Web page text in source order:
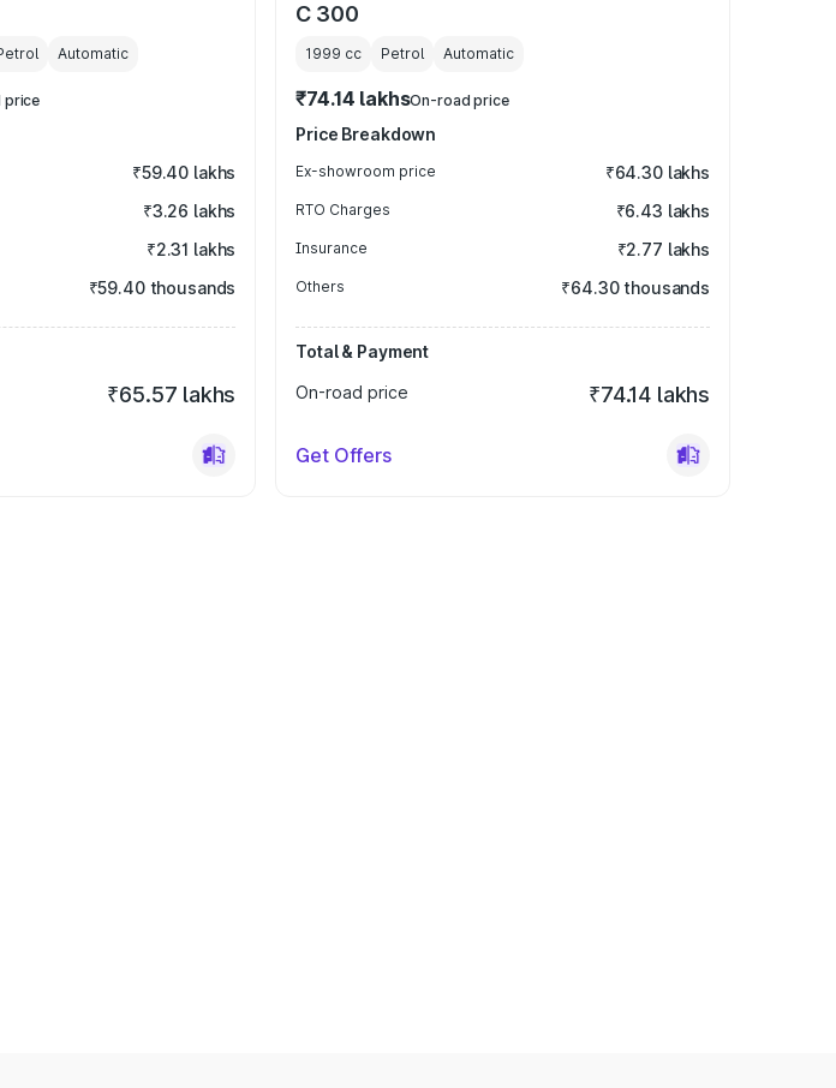
Automatic
price
₹59.40 lakhs
₹3.26 lakhs
₹2.31 lakhs
₹59.40 thousands
₹65.57 lakhs
C 300
1999 cc Petrol Automatic
₹74.14 lakhsOn-road price
Price Breakdown
Ex-showroom price ₹64.30 lakhs
RTO Charges ₹6.43 lakhs
Insurance ₹2.77 lakhs
Others ₹64.30 thousands
Total & Payment
On-road price
₹74.14 lakhs
Get Offers